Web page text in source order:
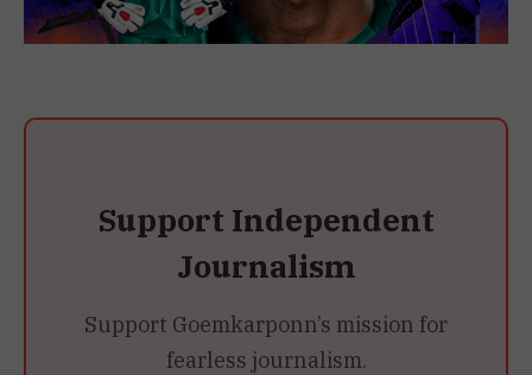
Support Independent
Journalism
Support Goemkarponn’s mission for
fearless journalism.